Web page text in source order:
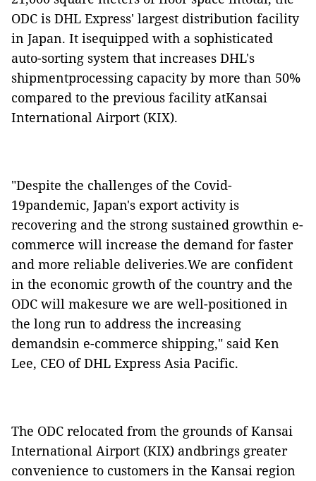
ODC is DHL Express' largest distribution facility
in Japan. It isequipped with a sophisticated
auto-sorting system that increases DHL's
shipmentprocessing capacity by more than 50%
compared to the previous facility atKansai
International Airport (KIX).
"Despite the challenges of the Covid-
19pandemic, Japan's export activity is
recovering and the strong sustained growthin e-
commerce will increase the demand for faster
and more reliable deliveries.We are confident
in the economic growth of the country and the
ODC will makesure we are well-positioned in
the long run to address the increasing
demandsin e-commerce shipping," said Ken
Lee, CEO of DHL Express Asia Pacific.
The ODC relocated from the grounds of Kansai
International Airport (KIX) andbrings greater
convenience to customers in the Kansai region